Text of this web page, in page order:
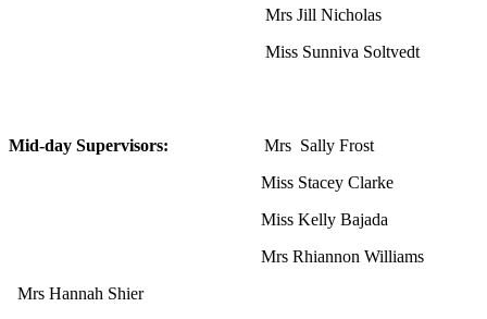
Mrs Jill Nicholas
Miss Sunniva Soltvedt
Mid-day Supervisors: Mrs Sally Frost
Miss Stacey Clarke
Miss Kelly Bajada
Mrs Rhiannon Williams
Mrs Hannah Shier